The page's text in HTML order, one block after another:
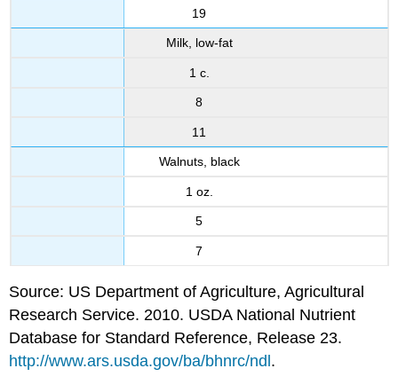
19
Milk, low-fat
1 c.
8
11
Walnuts, black
1 oz.
5
7
Source: US Department of Agriculture, Agricultural
Research Service. 2010. USDA National Nutrient
Database for Standard Reference, Release 23.
http://www.ars.usda.gov/ba/bhnrc/ndl.